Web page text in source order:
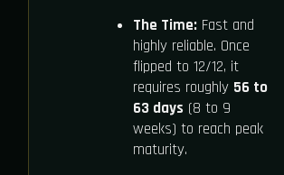
The Time:Fast and
highly reliable. Once
flipped to 12/12, it
requires roughly 56 to
63 days (8 to 9
weeks) to reach peak
maturity.